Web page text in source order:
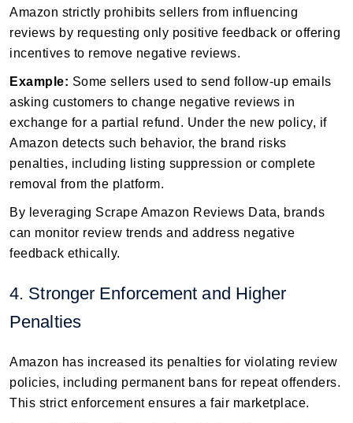
Amazon strictly prohibits sellers from influencing
reviews by requesting only positive feedback or offering
incentives to remove negative reviews.
Example: Some sellers used to send follow-up emails
asking customers to change negative reviews in
exchange for a partial refund. Under the new policy, if
Amazon detects such behavior, the brand risks
penalties, including listing suppression or complete
removal from the platform.
By leveraging Scrape Amazon Reviews Data, brands
can monitor review trends and address negative
feedback ethically.
4. Stronger Enforcement and Higher
Penalties
Amazon has increased its penalties for violating review
policies, including permanent bans for repeat offenders.
This strict enforcement ensures a fair marketplace.